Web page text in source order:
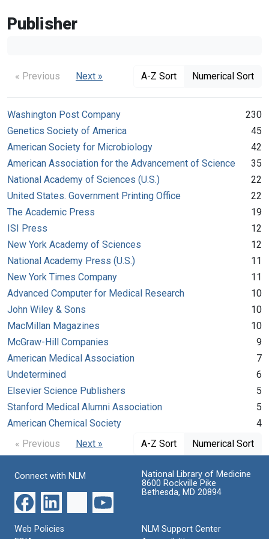
Publisher
« Previous Next » A-Z Sort Numerical Sort
Washington Post Company
230
Genetics Society of America
45
American Society for Microbiology
42
American Association for the Advancement of Science
35
National Academy of Sciences (U.S.)
22
United States. Government Printing Office
22
The Academic Press
19
ISI Press
12
New York Academy of Sciences
12
National Academy Press (U.S.)
11
New York Times Company
11
Advanced Computer for Medical Research
10
John Wiley & Sons
10
MacMillan Magazines
10
McGraw-Hill Companies
9
American Medical Association
7
Undetermined
6
Elsevier Science Publishers
5
Stanford Medical Alumni Association
5
American Chemical Society
4
« Previous
Next » A-Z Sort Numerical Sort
Connect with NLM
National Library of Medicine
8600 Rockville Pike
Bethesda, MD 20894
Web Policies
NLM Support Center